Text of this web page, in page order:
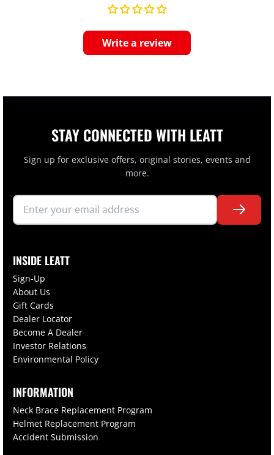
Write a review
STAY CONNECTED WITH LEATT
Sign up for exclusive offers, original stories, events and
more.
INSIDE LEATT
Sign-Up
About Us
Gift Cards
Dealer Locator
Become A Dealer
Investor Relations
Environmental Policy
INFORMATION
Neck Brace Replacement Program
Helmet Replacement Program
Accident Submission